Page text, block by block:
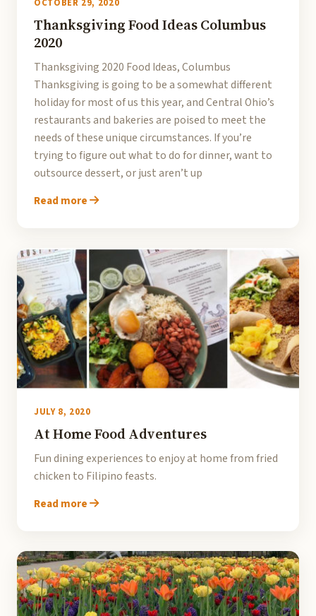
OCTOBER 29, 2020
Thanksgiving Food Ideas Columbus
2020
Thanksgiving 2020 Food Ideas, Columbus
Thanksgiving is going to be a somewhat different
holiday for most of us this year, and Central Ohio’s
restaurants and bakeries are poised to meet the
needs of these unique circumstances. If you’re
trying to figure out what to do for dinner, want to
outsource dessert, or just aren’t up
Read more
JULY 8, 2020
At Home Food Adventures
Fun dining experiences to enjoy at home from fried
chicken to Filipino feasts.
Read more